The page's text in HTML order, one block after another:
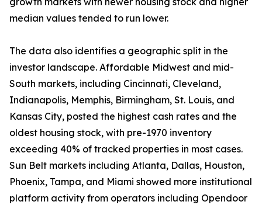
median values tended to run lower.
The data also identifies a geographic split in the
investor landscape. Affordable Midwest and mid-
South markets, including Cincinnati, Cleveland,
Indianapolis, Memphis, Birmingham, St. Louis, and
Kansas City, posted the highest cash rates and the
oldest housing stock, with pre-1970 inventory
exceeding 40% of tracked properties in most cases.
Sun Belt markets including Atlanta, Dallas, Houston,
Phoenix, Tampa, and Miami showed more institutional
platform activity from operators including Opendoor